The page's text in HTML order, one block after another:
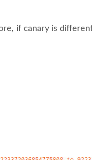
if canary is